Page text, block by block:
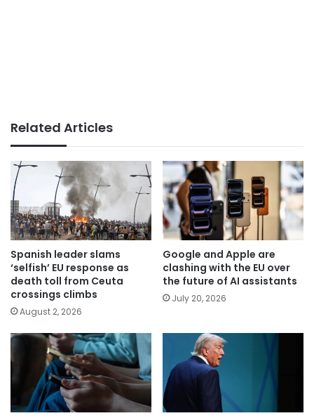
Related Articles
Spanish leader slams
‘selfish’ EU response as
death toll from Ceuta
crossings climbs
August 2, 2026
Google and Apple are
clashing with the EU over
the future of AI assistants
July 20, 2026